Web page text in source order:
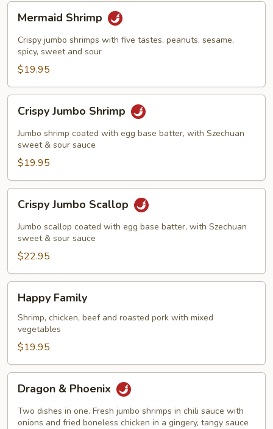
Shrimp
Mermaid Shrimp
Crispy jumbo shrimps with five tastes, peanuts, sesame,
spicy, sweet and sour
$19.95
Jumbo
Shrimp
Crispy Jumbo Shrimp
Jumbo shrimp coated with egg base batter, with Szechuan
sweet & sour sauce
$19.95
Jumbo
Scallop
Crispy Jumbo Scallop
Jumbo scallop coated with egg base batter, with Szechuan
sweet & sour sauce
$22.95
Family
Happy Family
Shrimp, chicken, beef and roasted pork with mixed
vegetables
$19.95
Phoenix
Dragon & Phoenix
Two dishes in one. Fresh jumbo shrimps in chili sauce with
onions and fried boneless chicken in a gingery, tangy sauce